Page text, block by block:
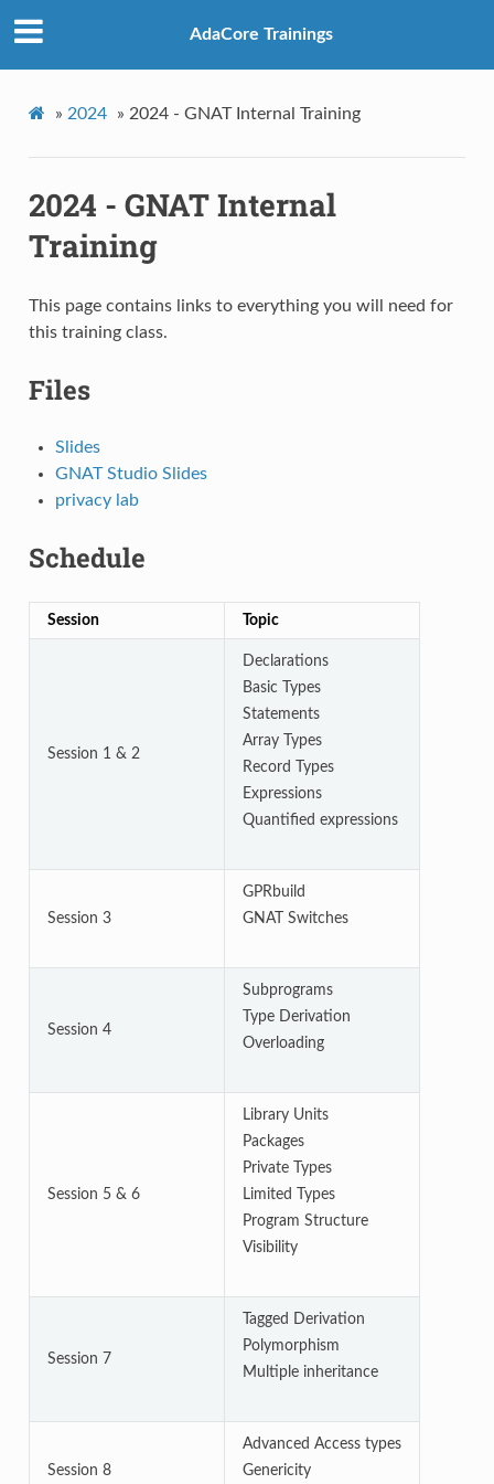
AdaCore Trainings
» 2024 » 2024 - GNAT Internal Training
2024 - GNAT Internal
Training
This page contains links to everything you will need for
this training class.
Files
Slides
GNAT Studio Slides
privacy lab
Schedule
Session Topic
Session 1 & 2
Declarations
Basic Types
Statements
Array Types
Record Types
Expressions
Quantified expressions
Session 3
GPRbuild
GNAT Switches
Session 4
Subprograms
Type Derivation
Overloading
Session 5 & 6
Library Units
Packages
Private Types
Limited Types
Program Structure
Visibility
Session 7
Tagged Derivation
Polymorphism
Multiple inheritance
Session 8
Advanced Access types
Genericity